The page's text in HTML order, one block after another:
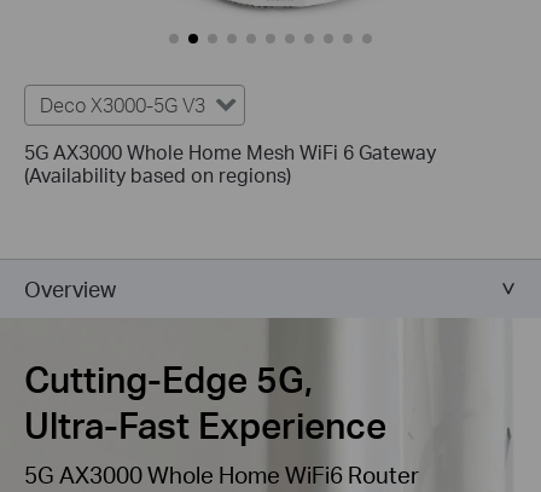
Deco X3000-5G V3
5G AX3000 Whole Home Mesh WiFi 6 Gateway
(Availability based on regions)
Overview
Cutting-Edge 5G,
Ultra-Fast Experience
5G AX3000 Whole Home WiFi6 Router